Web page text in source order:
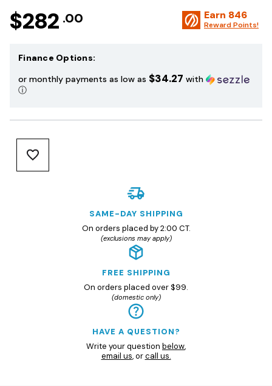
$282 .00 Earn 846
Reward Points!
Finance Options:
or monthly payments as low as $34.27 with
ⓘ
SAME-DAY SHIPPING
On orders placed by 2:00 CT.
(exclusions may apply)
FREE SHIPPING
On orders placed over $99.
(domestic only)
HAVE A QUESTION?
Write your question below,
email us, orcall us.